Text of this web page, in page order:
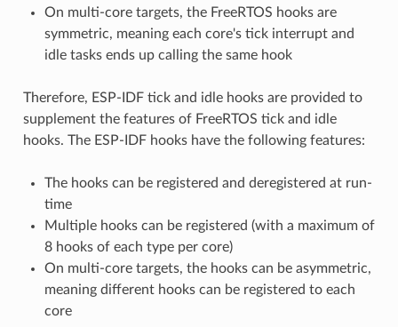
On multi-core targets, the FreeRTOS hooks are
symmetric, meaning each core's tick interrupt and
idle tasks ends up calling the same hook
Therefore, ESP-IDF tick and idle hooks are provided to
supplement the features of FreeRTOS tick and idle
hooks. The ESP-IDF hooks have the following features:
The hooks can be registered and deregistered at run-
time
Multiple hooks can be registered (with a maximum of
8 hooks of each type per core)
On multi-core targets, the hooks can be asymmetric,
meaning different hooks can be registered to each
core